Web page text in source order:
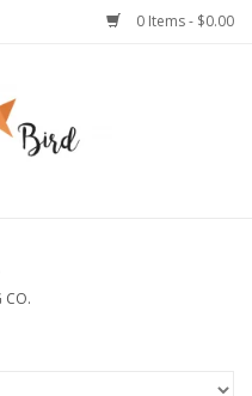
0 Items - $0.00
CO.